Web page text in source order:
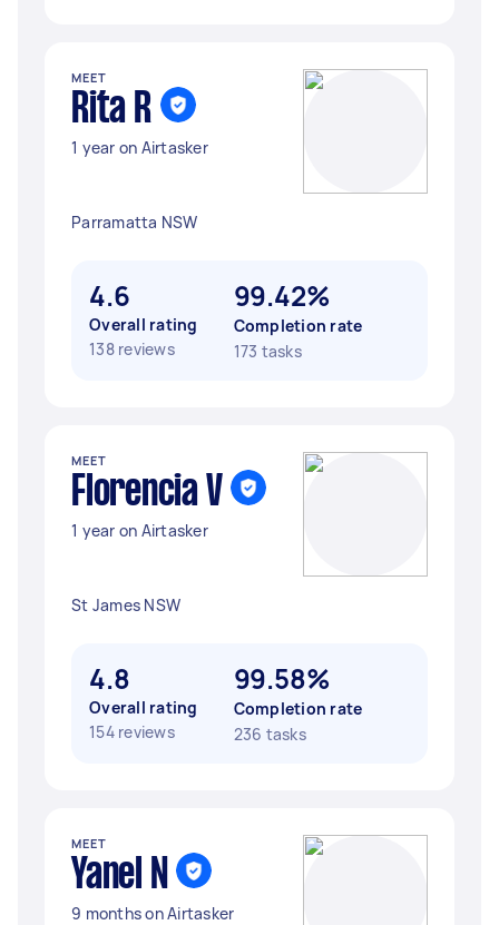
MEET
Rita R
1 year on Airtasker
Parramatta NSW
4.6
Overall rating
138 reviews
99.42%
Completion rate
173 tasks
MEET
Florencia V
1 year on Airtasker
St James NSW
4.8
Overall rating
154 reviews
99.58%
Completion rate
236 tasks
MEET
Yanel N
9 months on Airtasker